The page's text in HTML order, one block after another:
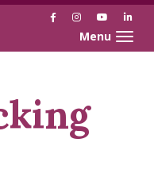
FacebookInstagramYouTube
Toggle